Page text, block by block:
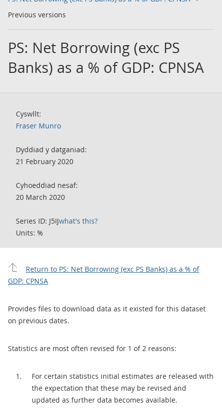
Previous versions
PS: Net Borrowing (exc PS
Banks) as a % of GDP: CPNSA
Cyswllt:
Fraser Munro
Dyddiad y datganiad:
21 February 2020
Cyhoeddiad nesaf:
20 March 2020
Series ID: J5IJwhat's this?
Units: %
Return to PS: Net Borrowing (exc PS Banks) as a % of
GDP: CPNSA
Provides files to download data as it existed for this dataset
on previous dates.
Statistics are most often revised for 1 of 2 reasons:
For certain statistics initial estimates are released with
the expectation that these may be revised and
updated as further data becomes available.